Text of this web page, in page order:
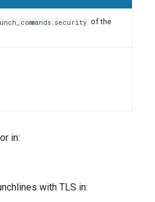
of the
in:
with TLS in: